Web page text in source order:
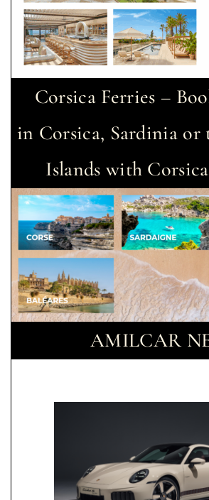
Corsica Ferries –
in Corsica, Sardinia or
Islands with
AMILCAR